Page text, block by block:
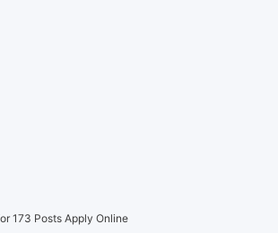
173 Posts Apply Online